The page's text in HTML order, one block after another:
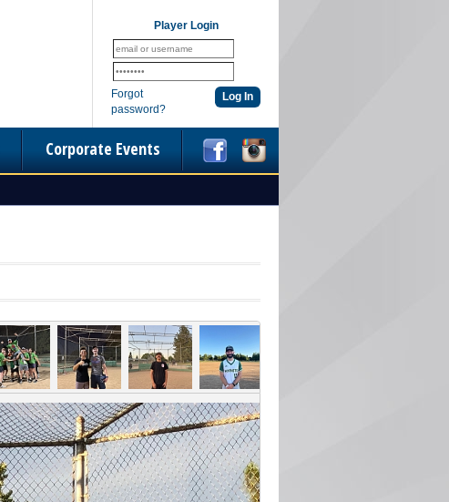
Player Login
Forgot
password?
Corporate Events